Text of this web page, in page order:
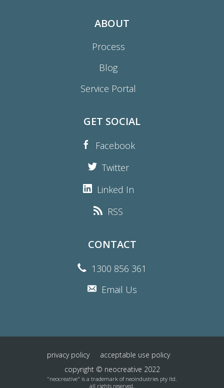
ABOUT
Process
Blog
Service Portal
GET SOCIAL
Facebook
Twitter
Linked In
RSS
CONTACT
1300 856 361
Email Us
privacy policy
acceptable use policy
copyright © neocreative 2022
"neocreative" is a trademark of neoindustries pty ltd.
all rights reserved.